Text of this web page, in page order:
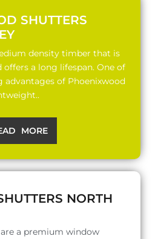
SHUTTERS
density timber that is
a long lifespan. One of
of Phoenixwood
MORE
NORTH
a premium window